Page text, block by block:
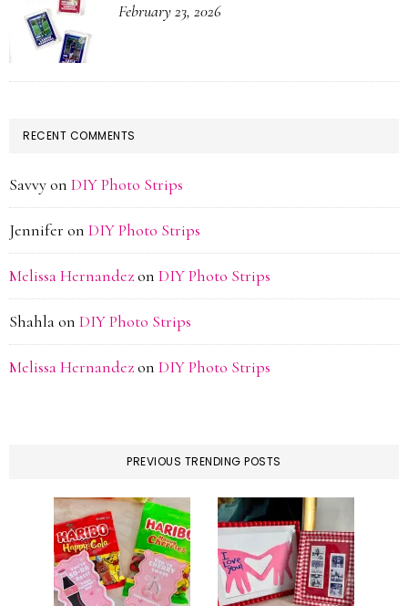
February 23, 2026
RECENT COMMENTS
Savvyon DIY Photo Strips
Jennifer on DIY Photo Strips
Melissa Hernandezon DIY Photo Strips
Shahlaon DIY Photo Strips
Melissa Hernandezon DIY Photo Strips
PREVIOUS TRENDING POSTS